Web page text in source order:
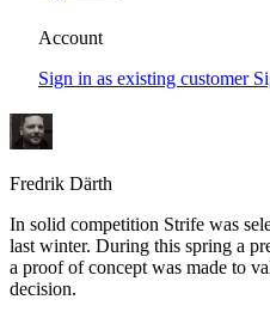
Account
Sign in as existing customer
excited and proud to announce
be the corner stone to manage
Fredrik Därth
In solid competition Strife was
last winter. During this spring a
a proof of concept was made to
decision.